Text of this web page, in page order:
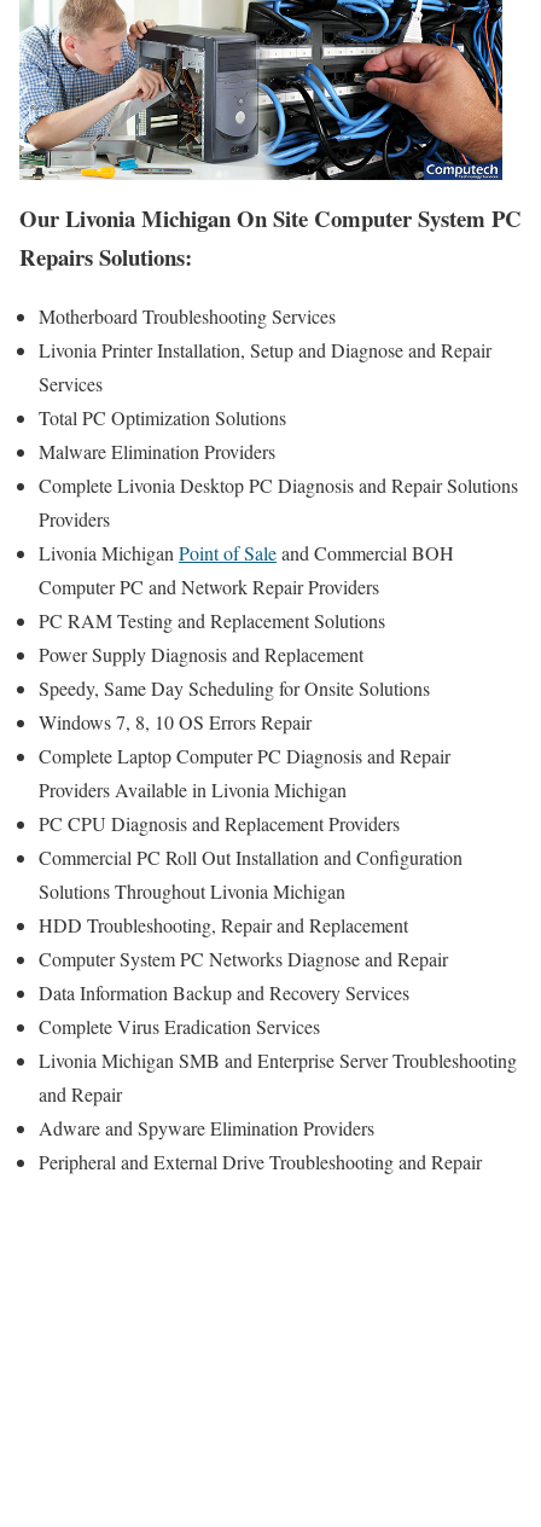
Our Livonia Michigan On Site Computer System PC
Repairs Solutions:
Motherboard Troubleshooting Services
Livonia Printer Installation, Setup and Diagnose and Repair
Services
Total PC Optimization Solutions
Malware Elimination Providers
Complete Livonia Desktop PC Diagnosis and Repair Solutions
Providers
Livonia Michigan Point of Saleand Commercial BOH
Computer PC and Network Repair Providers
PC RAM Testing and Replacement Solutions
Power Supply Diagnosis and Replacement
Speedy, Same Day Scheduling for Onsite Solutions
Windows 7, 8, 10 OS Errors Repair
Complete Laptop Computer PC Diagnosis and Repair
Providers Available in Livonia Michigan
PC CPU Diagnosis and Replacement Providers
Commercial PC Roll Out Installation and Configuration
Solutions Throughout Livonia Michigan
HDD Troubleshooting, Repair and Replacement
Computer System PC Networks Diagnose and Repair
Data Information Backup and Recovery Services
Complete Virus Eradication Services
Livonia Michigan SMB and Enterprise Server Troubleshooting
and Repair
Adware and Spyware Elimination Providers
Peripheral and External Drive Troubleshooting and Repair